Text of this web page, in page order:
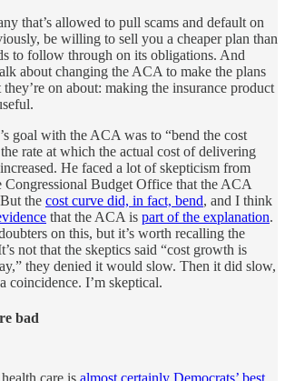
that’s allowed to pull scams and default on
be willing to sell you a cheaper plan than
to follow through on its obligations. And
about changing the ACA to make the plans
on about: making the insurance product
goal with the ACA was to “bend the cost
rate at which the actual cost of delivering
He faced a lot of skepticism from
Congressional Budget Office that the ACA
the cost curve did, in fact, bend, and I think
that the ACA is part of the explanation.
on this, but it’s worth recalling the
not that the skeptics said “cost growth is
they denied it would slow. Then it did slow,
coincidence. I’m skeptical.
bad